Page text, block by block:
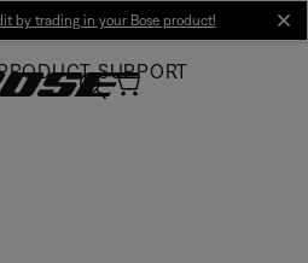
by trading in your Bose product!
SUPPORT